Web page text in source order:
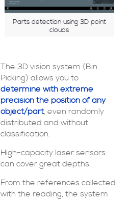
Parts detection using 3D point
clouds
The 3D vision system (Bin
Picking) allows you to
determine with extreme
precision the position of any
object/part, even randomly
distributed and without
classification.
High-capacity laser sensors
can cover great depths.
From the references collected
with the reading, the system